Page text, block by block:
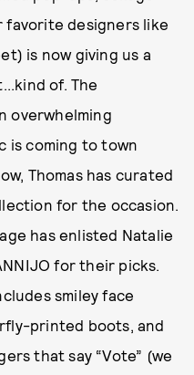
favorite designers like
is now giving us a
of. The
overwhelming
is coming to town
Thomas has curated
for the occasion.
has enlisted Natalie
for their picks.
smiley face
printed boots, and
that say “Vote” (we